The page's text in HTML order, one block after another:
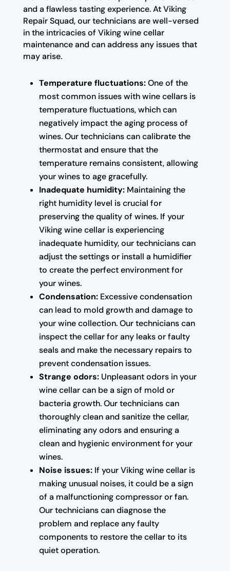
and a flawless tasting experience. At Viking
Repair Squad, our technicians are well-versed
in the intricacies of Viking wine cellar
maintenance and can address any issues that
may arise.
Temperature fluctuations:One of the
most common issues with wine cellars is
temperature fluctuations, which can
negatively impact the aging process of
wines. Our technicians can calibrate the
thermostat and ensure that the
temperature remains consistent, allowing
your wines to age gracefully.
Inadequate humidity:Maintaining the
right humidity level is crucial for
preserving the quality of wines. If your
Viking wine cellar is experiencing
inadequate humidity, our technicians can
adjust the settings or install a humidifier
to create the perfect environment for
your wines.
Condensation:Excessive condensation
can lead to mold growth and damage to
your wine collection. Our technicians can
inspect the cellar for any leaks or faulty
seals and make the necessary repairs to
prevent condensation issues.
Strange odors:Unpleasant odors in your
wine cellar can be a sign of mold or
bacteria growth. Our technicians can
thoroughly clean and sanitize the cellar,
eliminating any odors and ensuring a
clean and hygienic environment for your
wines.
Noise issues:If your Viking wine cellar is
making unusual noises, it could be a sign
of a malfunctioning compressor or fan.
Our technicians can diagnose the
problem and replace any faulty
components to restore the cellar to its
quiet operation.